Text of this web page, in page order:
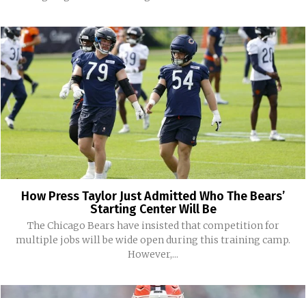
How Press Taylor Just Admitted Who The Bears’
Starting Center Will Be
The Chicago Bears have insisted that competition for
multiple jobs will be wide open during this training camp.
However,...